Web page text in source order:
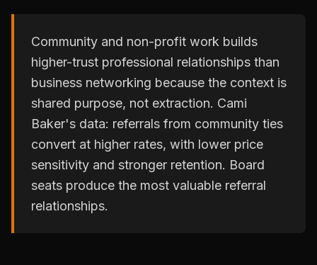
Community and non-profit work builds
higher-trust professional relationships than
business networking because the context is
shared purpose, not extraction. Cami
Baker's data: referrals from community ties
convert at higher rates, with lower price
sensitivity and stronger retention. Board
seats produce the most valuable referral
relationships.